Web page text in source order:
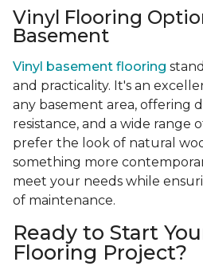
Vinyl Flooring
Basement
Vinyl basement flooring
and practicality. It's an
any basement area, offering
resistance, and a wide range
prefer the look of natural
something more
meet your needs while
of maintenance.
Ready to Start
Flooring Project?